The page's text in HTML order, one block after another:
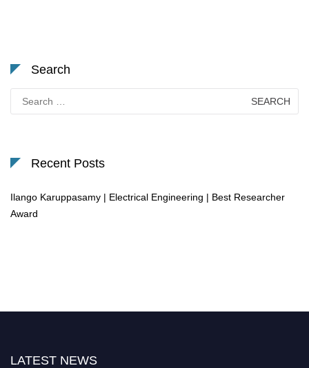
Search
for:
Recent Posts
Ilango Karuppasamy | Electrical Engineering | Best Researcher
Award
LATEST NEWS